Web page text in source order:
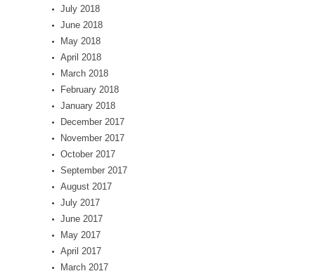
July 2018
June 2018
May 2018
April 2018
March 2018
February 2018
January 2018
December 2017
November 2017
October 2017
September 2017
August 2017
July 2017
June 2017
May 2017
April 2017
March 2017